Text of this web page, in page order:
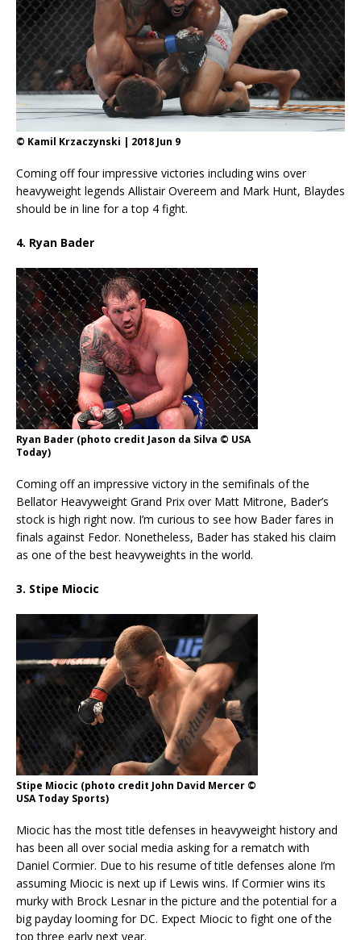
© Kamil Krzaczynski | 2018 Jun 9
Coming off four impressive victories including wins over
heavyweight legends Allistair Overeem and Mark Hunt, Blaydes
should be in line for a top 4 fight.
4. Ryan Bader
Ryan Bader (photo credit Jason da Silva © USA
Today)
Coming off an impressive victory in the semifinals of the
Bellator Heavyweight Grand Prix over Matt Mitrone, Bader’s
stock is high right now. I’m curious to see how Bader fares in
finals against Fedor. Nonetheless, Bader has staked his claim
as one of the best heavyweights in the world.
3. Stipe Miocic
Stipe Miocic (photo credit John David Mercer ©
USA Today Sports)
Miocic has the most title defenses in heavyweight history and
has been all over social media asking for a rematch with
Daniel Cormier. Due to his resume of title defenses alone I’m
assuming Miocic is next up if Lewis wins. If Cormier wins its
murky with Brock Lesnar in the picture and the potential for a
big payday looming for DC. Expect Miocic to fight one of the
top three early next year.